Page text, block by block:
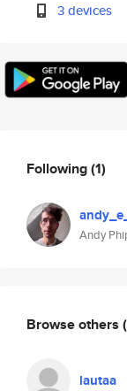
3 devices
Following(1)
Andy
Browse others
lautaa